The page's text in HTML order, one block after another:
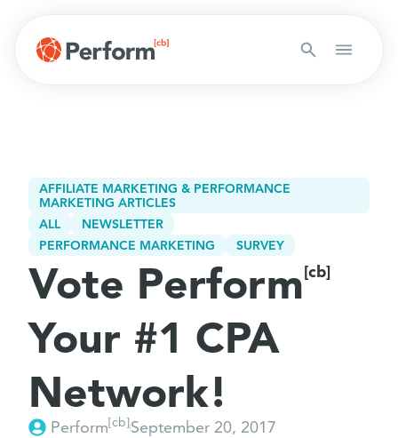
AFFILIATE MARKETING & PERFORMANCE
MARKETING ARTICLES
ALL
NEWSLETTER
PERFORMANCE MARKETING
SURVEY
Vote Perform[cb]
Your #1 CPA
Network!
Perform[cb]September 20, 2017